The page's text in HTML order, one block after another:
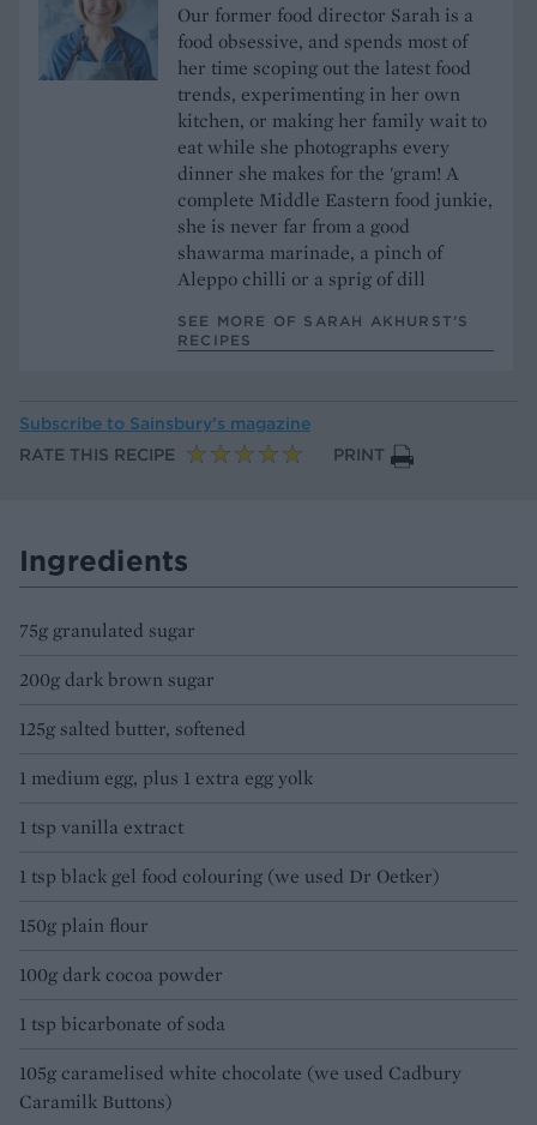
Our former food director Sarah is a
food obsessive, and spends most of
her time scoping out the latest food
trends, experimenting in her own
kitchen, or making her family wait to
eat while she photographs every
dinner she makes for the 'gram! A
complete Middle Eastern food junkie,
she is never far from a good
shawarma marinade, a pinch of
Aleppo chilli or a sprig of dill
SEE MORE OF SARAH AKHURST’S
RECIPES
Subscribe to Sainsbury’s magazine
RATE THIS RECIPE
PRINT
Ingredients
75g granulated sugar
200g dark brown sugar
125g salted butter, softened
1 medium egg, plus 1 extra egg yolk
1 tsp vanilla extract
1 tsp black gel food colouring (we used Dr Oetker)
150g plain flour
100g dark cocoa powder
1 tsp bicarbonate of soda
105g caramelised white chocolate (we used Cadbury
Caramilk Buttons)